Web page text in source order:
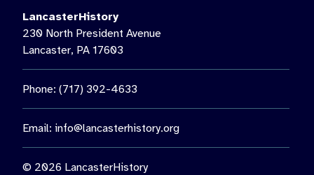
LancasterHistory
230 North President Avenue
Lancaster, PA 17603
Phone: (717) 392-4633
Email: info@lancasterhistory.org
© 2026 LancasterHistory